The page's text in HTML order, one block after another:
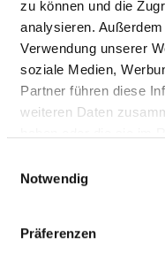
zu können und die
analysieren.
Verwendung unserer
soziale Medien,
Partner führen diese
weiteren Daten
Notwendig
Präferenzen